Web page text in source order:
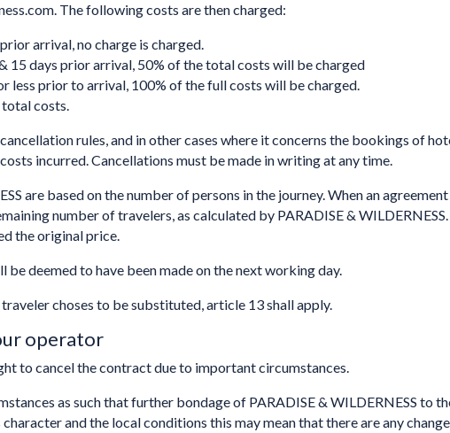
The following costs are then charged:
arrival, no charge is charged.
15 days prior arrival, 50% of the total costs will be charged
less prior to arrival, 100% of the full costs will be charged.
total costs.
rules, and in other cases where it concerns the bookings of
incurred. Cancellations must be made in writing at any time.
are based on the number of persons in the journey. When an
number of travelers, as calculated by PARADISE &
the original price.
deemed to have been made on the next working day.
choses to be substituted, article 13 shall apply.
operator
to cancel the contract due to important circumstances.
as such that further bondage of PARADISE & WILDERNESS to
and the local conditions this may mean that there are any